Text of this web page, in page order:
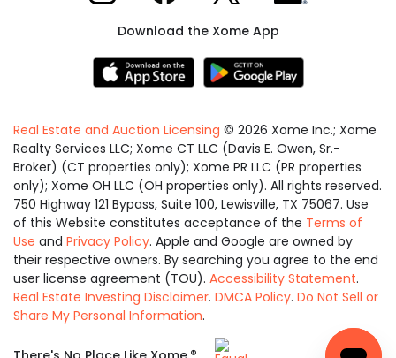
Download the Xome App
Real Estate and Auction Licensing © 2026 Xome Inc.; Xome
Realty Services LLC; Xome CT LLC (Davis E. Owen, Sr.-
Broker) (CT properties only); Xome PR LLC (PR properties
only); Xome OH LLC (OH properties only). All rights reserved.
750 Highway 121 Bypass, Suite 100, Lewisville, TX 75067. Use
of this Website constitutes acceptance of the Terms of
Use and Privacy Policy. Apple and Google are owned by
their respective owners. By searching you agree to the end
user license agreement (TOU). Accessibility Statement.
Real Estate Investing Disclaimer. DMCA Policy. Do Not Sell or
Share My Personal Information.
Equal